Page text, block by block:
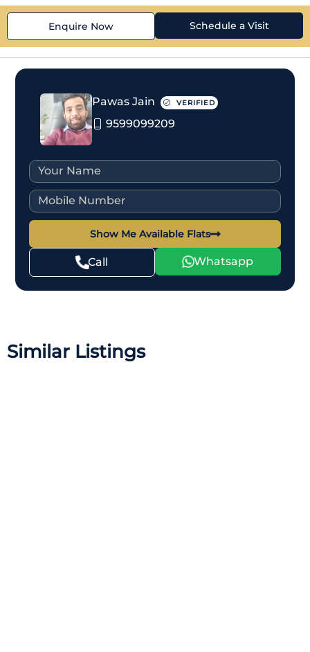
Enquire Now Schedule a Visit
Pawas Jain VERIFIED
9599099209
Show Me Available Flats
Call Whatsapp
Similar Listings